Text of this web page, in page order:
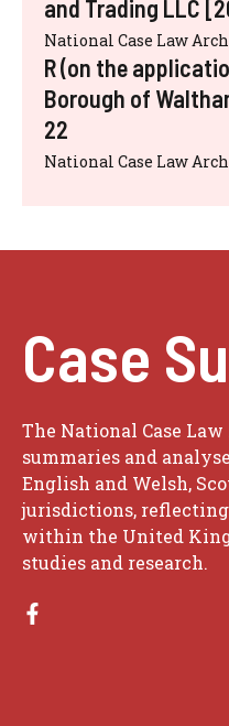
and Trading LLC
National Case Law
R (on the
Borough of
22
National Case Law
Case
The National Case
summaries and
English and Welsh,
jurisdictions,
within the United
studies and research.